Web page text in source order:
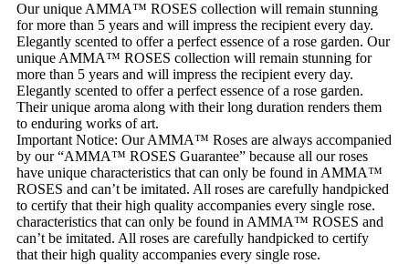
Our unique AMMA™ ROSES collection will remain stunning
for more than 5 years and will impress the recipient every day.
Elegantly scented to offer a perfect essence of a rose garden. Our
unique AMMA™ ROSES collection will remain stunning for
more than 5 years and will impress the recipient every day.
Elegantly scented to offer a perfect essence of a rose garden.
Their unique aroma along with their long duration renders them
to enduring works of art.
Important Notice: Our AMMA™ Roses are always accompanied
by our “AMMA™ ROSES Guarantee” because all our roses
have unique characteristics that can only be found in AMMA™
ROSES and can’t be imitated. All roses are carefully handpicked
to certify that their high quality accompanies every single rose.
characteristics that can only be found in AMMA™ ROSES and
can’t be imitated. All roses are carefully handpicked to certify
that their high quality accompanies every single rose.